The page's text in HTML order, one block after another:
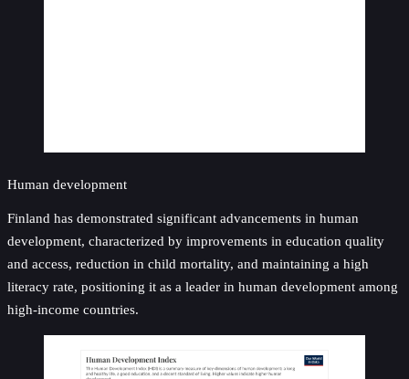
Human development
Finland has demonstrated significant advancements in human
development, characterized by improvements in education quality
and access, reduction in child mortality, and maintaining a high
literacy rate, positioning it as a leader in human development among
high-income countries.